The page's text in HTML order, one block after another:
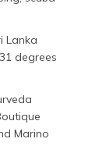
Lanka
degrees
Marino